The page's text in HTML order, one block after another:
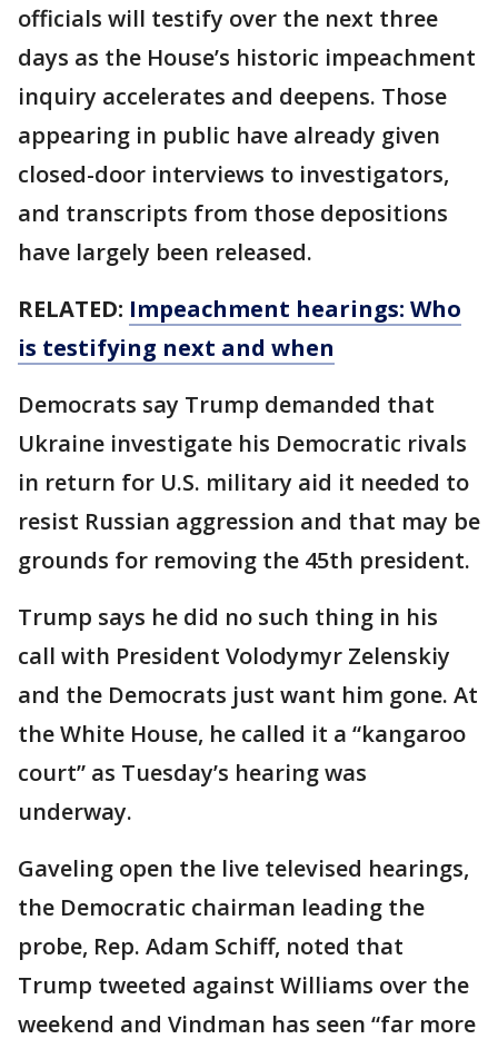
officials will testify over the next three
days as the House’s historic impeachment
inquiry accelerates and deepens. Those
appearing in public have already given
closed-door interviews to investigators,
and transcripts from those depositions
have largely been released.
RELATED: Impeachment hearings: Who
is testifying next and when
Democrats say Trump demanded that
Ukraine investigate his Democratic rivals
in return for U.S. military aid it needed to
resist Russian aggression and that may be
grounds for removing the 45th president.
Trump says he did no such thing in his
call with President Volodymyr Zelenskiy
and the Democrats just want him gone. At
the White House, he called it a “kangaroo
court” as Tuesday’s hearing was
underway.
Gaveling open the live televised hearings,
the Democratic chairman leading the
probe, Rep. Adam Schiff, noted that
Trump tweeted against Williams over the
weekend and Vindman has seen “far more